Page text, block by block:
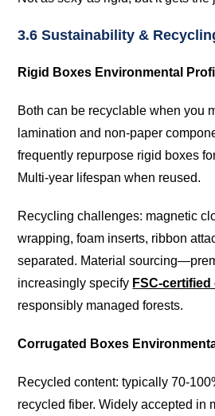
3.6 Sustainability &
Rigid Boxes Environmental
Both can be recyclable when you
lamination and non-paper
frequently repurpose rigid boxes
Multi-year lifespan when reused.
Recycling challenges: magnetic
wrapping, foam inserts, ribbon
separated. Material
increasingly specify FSC-
responsibly managed forests.
Corrugated Boxes
Recycled content: typically 70-
recycled fiber. Widely accepted in